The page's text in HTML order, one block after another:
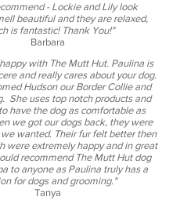
- Lockie and Lily look
beautiful and they are relaxed,
is fantastic! Thank You!"
Barbara
with The Mutt Hut. Paulina is
and really cares about your dog.
Hudson our Border Collie and
She uses top notch products and
have the dog as comfortable as
we got our dogs back, they were
wanted. Their fur felt better then
were extremely happy and in great
recommend The Mutt Hut dog
to anyone as Paulina truly has a
for dogs and grooming."
Tanya